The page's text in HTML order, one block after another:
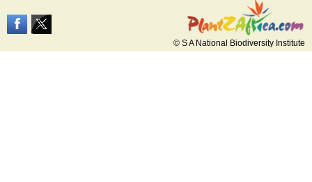
© S A National Biodiversity Institute